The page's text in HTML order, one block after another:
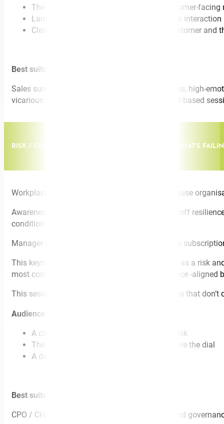
The ELSA-B™ framework adapted for customer-facing
Language to use in the next hard customer interaction
Clean boundaries that protect both the customer and
Best suited for:
Sales summits, customer experience conferences, high-
vicarious – trauma prevention initiatives, reward-based
RISK / COMMERCIAL. MENTAL HEALTH AT WORK: WHAT'S
Workplace mental health isn’t deteriorating because
Awareness programs, EAP campaigns, and one-off
condition.
Manager behaviour-not posters, lanyards, or app
This keynote reframes workplace mental health as a risk
most common organisational errors with evidence -aligned
This session is for you if you’re tired of programs that don’t
Audience walks away with:
A clearer mental model for psychosocial risk
The manager behaviours that actually move the dial
A defensible narrative for the board
Best suited for:
CPO / CHRO summits, WHS conferences, risk and